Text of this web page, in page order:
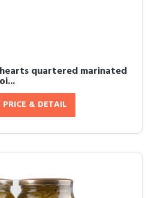
quartered marinated
PRICE & DETAIL